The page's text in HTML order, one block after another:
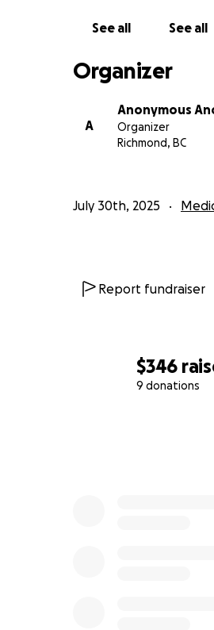
$346
9 donations
pleased.” (Herbrews
See all See all
Organizer
A
Anonymous
Organizer
Richmond, BC
July 30th, 2025
Report fundraiser